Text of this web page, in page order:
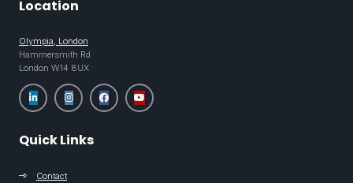
Location
Olympia, London
Hammersmith Rd
London W14 8UX
Quick Links
Contact